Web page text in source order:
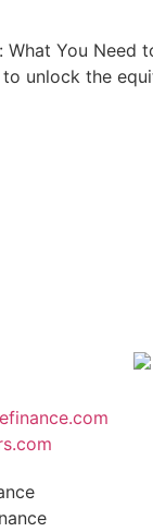
What You Need
unlock the